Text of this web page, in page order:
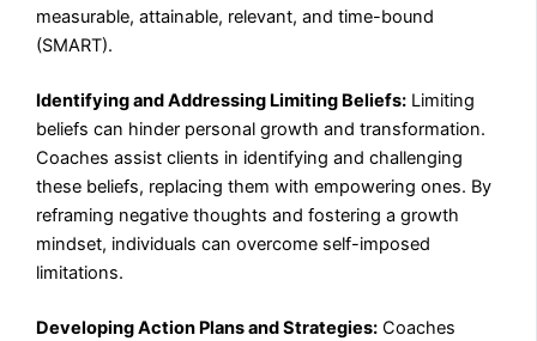
measurable, attainable, relevant, and time-bound
(SMART).
Identifying and Addressing Limiting Beliefs: Limiting
beliefs can hinder personal growth and transformation.
Coaches assist clients in identifying and challenging
these beliefs, replacing them with empowering ones. By
reframing negative thoughts and fostering a growth
mindset, individuals can overcome self-imposed
limitations.
Developing Action Plans and Strategies: Coaches